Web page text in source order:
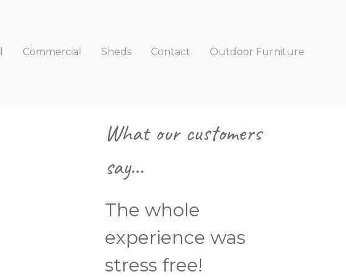
Commercial Sheds Contact Outdoor Furniture
Primary
Sidebar
What our customers
say…
The whole
experience was
stress free!